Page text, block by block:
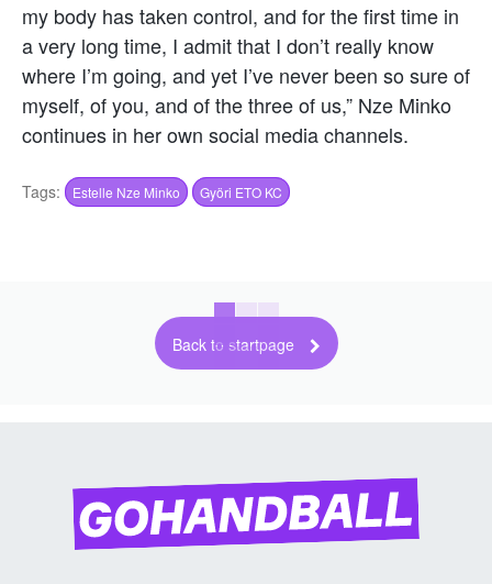
my body has taken control, and for the first time in
a very long time, I admit that I don’t really know
where I’m going, and yet I’ve never been so sure of
myself, of you, and of the three of us,” Nze Minko
continues in her own social media channels.
Tags: Estelle Nze Minko Györi ETO KC
Back to startpage